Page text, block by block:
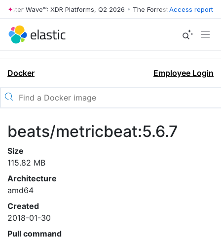
Wave™: XDR Platforms, Q2 2026 • The Forrester Wave™: XDR
Access report
Docker Employee Login
beats/metricbeat:5.6.7
Size
115.82 MB
Architecture
amd64
Created
2018-01-30
Pull command